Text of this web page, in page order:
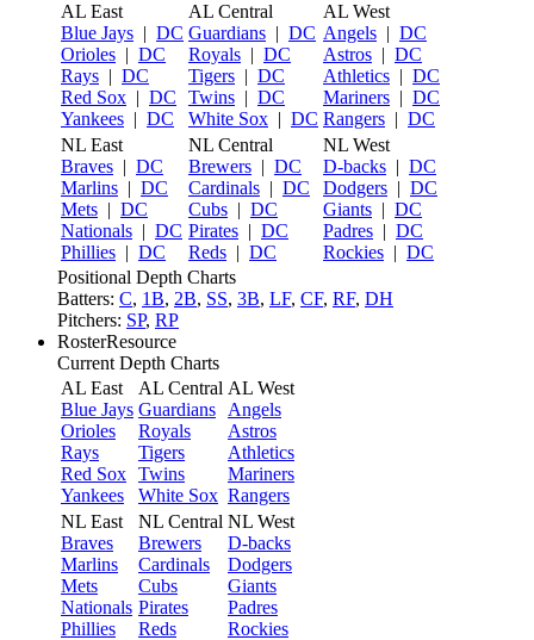
AL East
Blue Jays | DC
Orioles | DC
Rays | DC
Red Sox | DC
Yankees | DC
AL Central
Guardians | DC
Royals | DC
Tigers | DC
Twins | DC
White Sox | DC
AL West
Angels | DC
Astros | DC
Athletics | DC
Mariners | DC
Rangers | DC
NL East
Braves | DC
Marlins | DC
Mets | DC
Nationals | DC
Phillies | DC
NL Central
Brewers | DC
Cardinals | DC
Cubs | DC
Pirates | DC
Reds | DC
NL West
D-backs | DC
Dodgers | DC
Giants | DC
Padres | DC
Rockies | DC
Positional Depth Charts
Batters: C, 1B, 2B, SS, 3B, LF, CF, RF, DH
Pitchers: SP, RP
RosterResource
Current Depth Charts
AL East
Blue Jays
Orioles
Rays
Red Sox
Yankees
AL Central
Guardians
Royals
Tigers
Twins
White Sox
AL West
Angels
Astros
Athletics
Mariners
Rangers
NL East
Braves
Marlins
Mets
Nationals
Phillies
NL Central
Brewers
Cardinals
Cubs
Pirates
Reds
NL West
D-backs
Dodgers
Giants
Padres
Rockies